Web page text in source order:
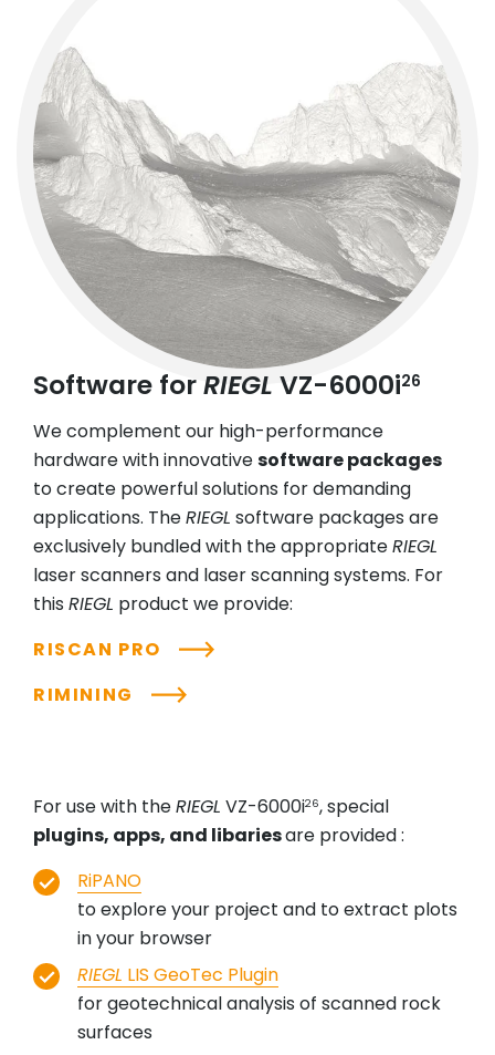
Software forRIEGL VZ-6000i26
We complement our high-performance
hardware with innovativesoftware packages
to create powerful solutions for demanding
applications. TheRIEGL software packages are
exclusively bundled with the appropriateRIEGL
laser scanners and laser scanning systems. For
this RIEGL product we provide:
RISCAN PRO
RIMINING
For use with theRIEGL VZ-6000i26, special
plugins, apps, and libariesare provided :
RiPANO
to explore your project and to extract plots
in your browser
RIEGL LIS GeoTec Plugin
for geotechnical analysis of scanned rock
surfaces